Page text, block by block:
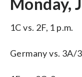
1C vs. 2F, 1 p.m.
Germany vs. 3A/